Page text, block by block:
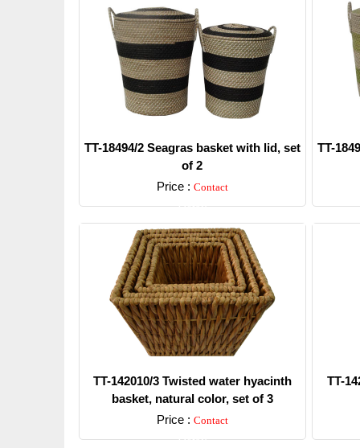
TT-18494/2 Seagras basket with lid, set
of 2
Price : Contact
Detail
TT-
TT-142010/3 Twisted water hyacinth
basket, natural color, set of 3
Price : Contact
Detail
TT-